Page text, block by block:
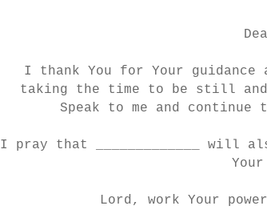
I thank You for Your
taking the time to be still
Speak to me and
I pray that _____________ will
Lord, work Your